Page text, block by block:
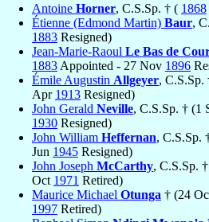
Antoine Horner, C.S.Sp. † ( 1868
Étienne (Edmond Martin) Baur,
1883 Resigned)
Jean-Marie-Raoul Le Bas de
1883 Appointed - 27 Nov 1896
Émile Augustin Allgeyer, C.S.Sp.
Apr 1913 Resigned)
John Gerald Neville, C.S.Sp. † (1
1930 Resigned)
John William Heffernan, C.S.Sp.
Jun 1945 Resigned)
John Joseph McCarthy, C.S.Sp.
Oct 1971 Retired)
Maurice Michael Otunga † (24
1997 Retired)